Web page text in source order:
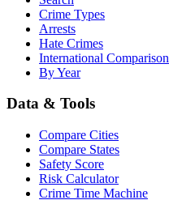
Crime Types
Arrests
Hate Crimes
International Comparison
By Year
Data & Tools
Compare Cities
Compare States
Safety Score
Risk Calculator
Crime Time Machine